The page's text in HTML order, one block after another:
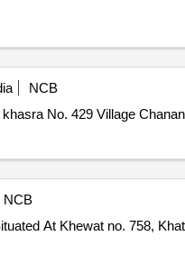
NCB
No. 429 Village
NCB
At Khewat no. 758,